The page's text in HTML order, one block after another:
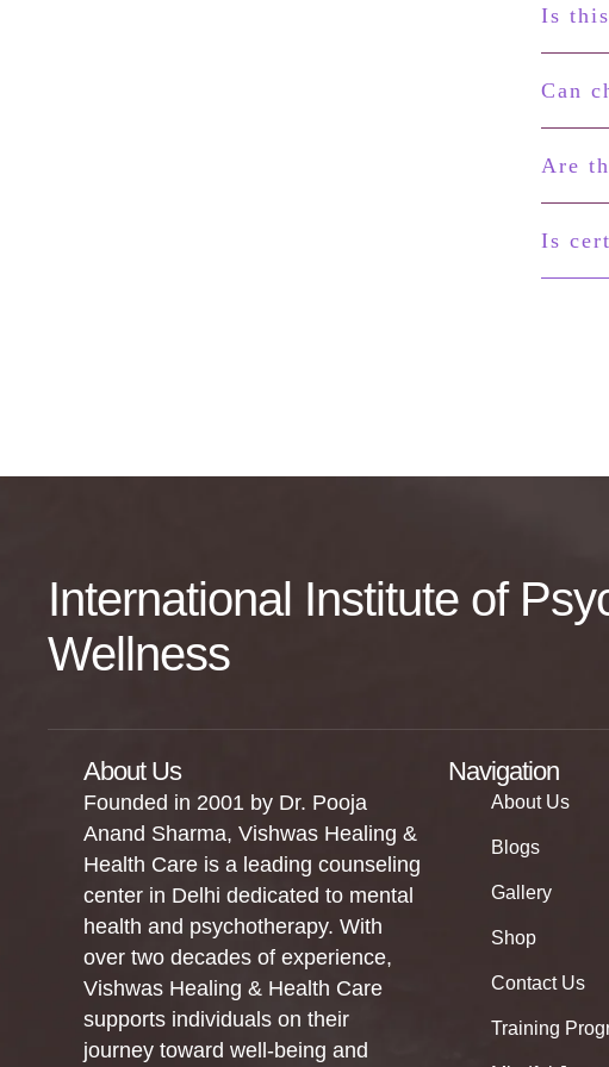
Is
Can
Are
Is
International Institute of
Wellness
About Us
Founded in 2001 by Dr. Pooja
Anand Sharma, Vishwas Healing &
Health Care is a leading counseling
center in Delhi dedicated to mental
health and psychotherapy. With
over two decades of experience,
Vishwas Healing & Health Care
supports individuals on their
journey toward well-being and
Navigation
About Us
Blogs
Gallery
Shop
Contact Us
Training